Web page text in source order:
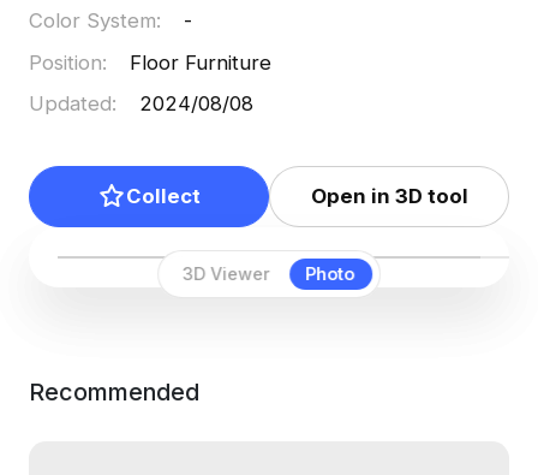
3D Viewer Photo
Color System:
-
Position:
Floor Furniture
Updated: 2024/08/08
Collect Open in 3D tool
Recommended